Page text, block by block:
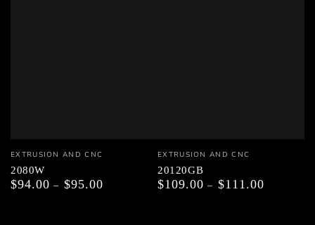
Vendor:
EXTRUSION AND CNC
2080W
Regular
$94.00 $95.00
Vendor:
EXTRUSION AND CNC
20120GB
Regular
$109.00 $111.00